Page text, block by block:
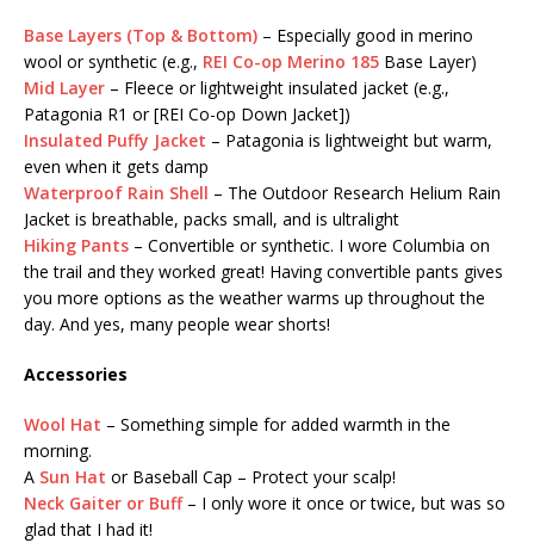
Base Layers (Top & Bottom) – Especially good in merino
wool or synthetic (e.g., REI Co-op Merino 185 Base Layer)
Mid Layer – Fleece or lightweight insulated jacket (e.g.,
Patagonia R1 or [REI Co-op Down Jacket])
Insulated Puffy Jacket – Patagonia is lightweight but warm,
even when it gets damp
Waterproof Rain Shell – The Outdoor Research Helium Rain
Jacket is breathable, packs small, and is ultralight
Hiking Pants – Convertible or synthetic. I wore Columbia on
the trail and they worked great! Having convertible pants gives
you more options as the weather warms up throughout the
day. And yes, many people wear shorts!
Accessories
Wool Hat – Something simple for added warmth in the
morning.
A Sun Hat or Baseball Cap – Protect your scalp!
Neck Gaiter or Buff– I only wore it once or twice, but was so
glad that I had it!